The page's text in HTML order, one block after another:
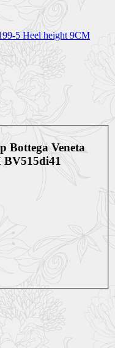
5 Heel height 9CM
Bottega Veneta
BV515di41